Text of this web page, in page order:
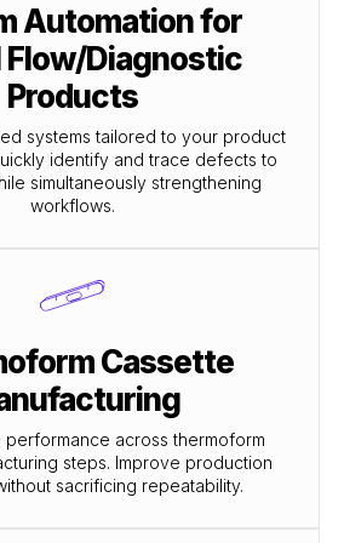
Automation for
Flow/Diagnostic
Products
systems tailored to your product
identify and trace defects to
simultaneously strengthening
workflows.
Cassette
performance across thermoform
steps. Improve production
sacrificing repeatability.